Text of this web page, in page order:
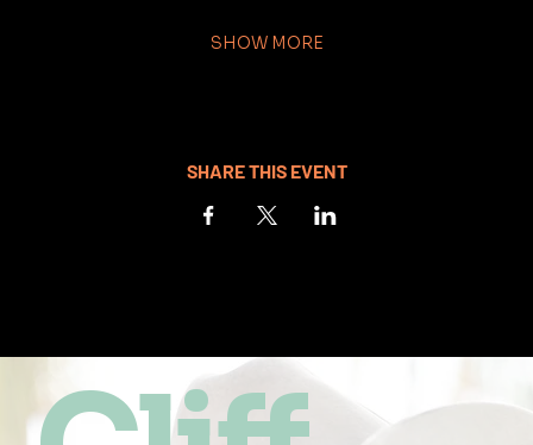
SHOW MORE
SHARE THIS EVENT